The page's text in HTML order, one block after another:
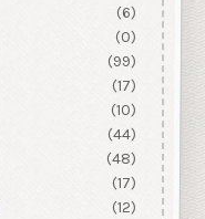
(6)
(0)
(99)
(17)
(10)
(44)
(48)
(17)
(12)